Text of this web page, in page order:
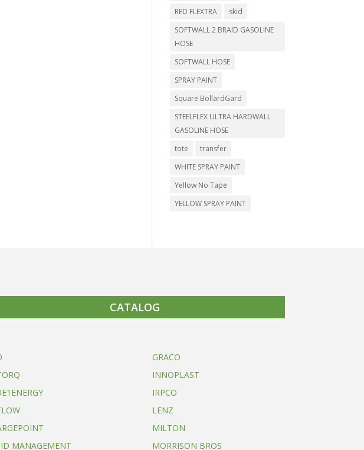
RED FLEXTRA
skid
SOFTWALL 2 BRAID GASOLINE
HOSE
SOFTWALL HOSE
SPRAY PAINT
Square BollardGard
STEELFLEX ULTRA HARDWALL
GASOLINE HOSE
tote
transfer
WHITE SPRAY PAINT
Yellow No Tape
YELLOW SPRAY PAINT
CATALOG
MANAGEMENT
GRACO
INNOPLAST
IRPCO
LENZ
MILTON
MORRISON BROS